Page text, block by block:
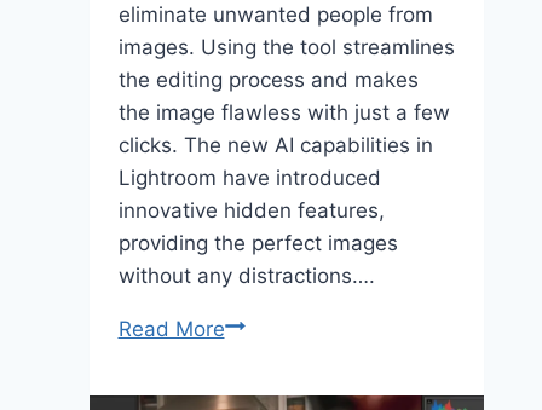
eliminate unwanted people from
images. Using the tool streamlines
the editing process and makes
the image flawless with just a few
clicks. The new AI capabilities in
Lightroom have introduced
innovative hidden features,
providing the perfect images
without any distractions….
Read MoreMaster
Removal